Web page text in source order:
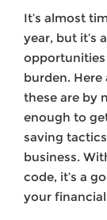
It’s almost
year, but it’s
opportunities
burden.
these are by
enough to
saving
business.
code, it’s a
your